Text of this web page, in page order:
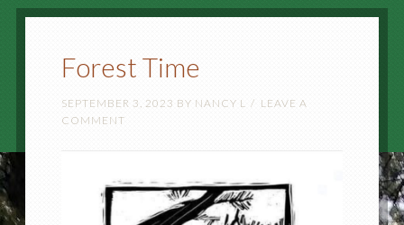
Forest Time
SEPTEMBER 3, 2023 BY NANCY L
LEAVE A
COMMENT